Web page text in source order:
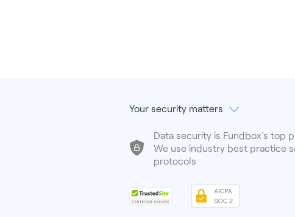
Your security matters
Data security is Fundbox’s top
We use industry best practice
protocols